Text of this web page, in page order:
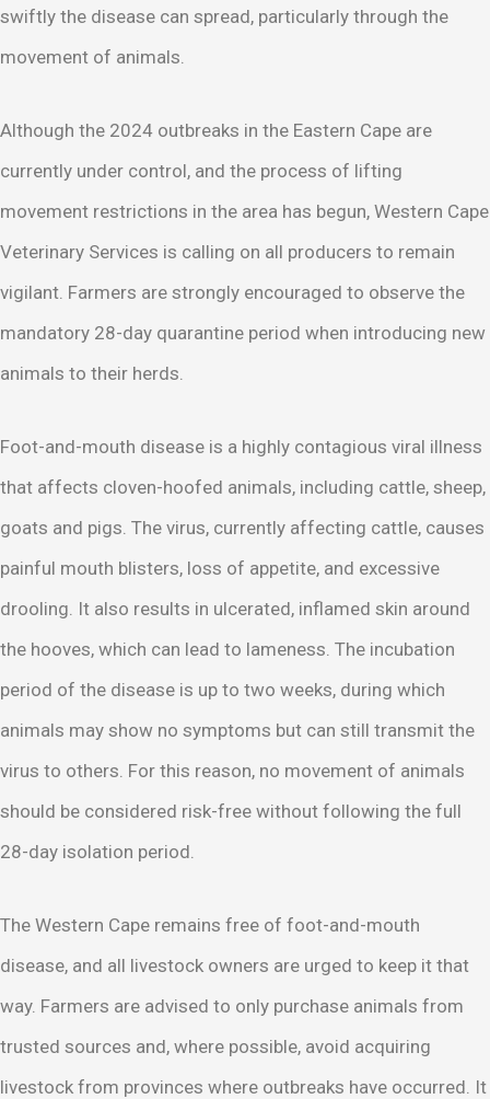
swiftly the disease can spread, particularly through the
movement of animals.
Although the 2024 outbreaks in the Eastern Cape are
currently under control, and the process of lifting
movement restrictions in the area has begun, Western Cape
Veterinary Services is calling on all producers to remain
vigilant. Farmers are strongly encouraged to observe the
mandatory 28-day quarantine period when introducing new
animals to their herds.
Foot-and-mouth disease is a highly contagious viral illness
that affects cloven-hoofed animals, including cattle, sheep,
goats and pigs. The virus, currently affecting cattle, causes
painful mouth blisters, loss of appetite, and excessive
drooling. It also results in ulcerated, inflamed skin around
the hooves, which can lead to lameness. The incubation
period of the disease is up to two weeks, during which
animals may show no symptoms but can still transmit the
virus to others. For this reason, no movement of animals
should be considered risk-free without following the full
28-day isolation period.
The Western Cape remains free of foot-and-mouth
disease, and all livestock owners are urged to keep it that
way. Farmers are advised to only purchase animals from
trusted sources and, where possible, avoid acquiring
livestock from provinces where outbreaks have occurred. It